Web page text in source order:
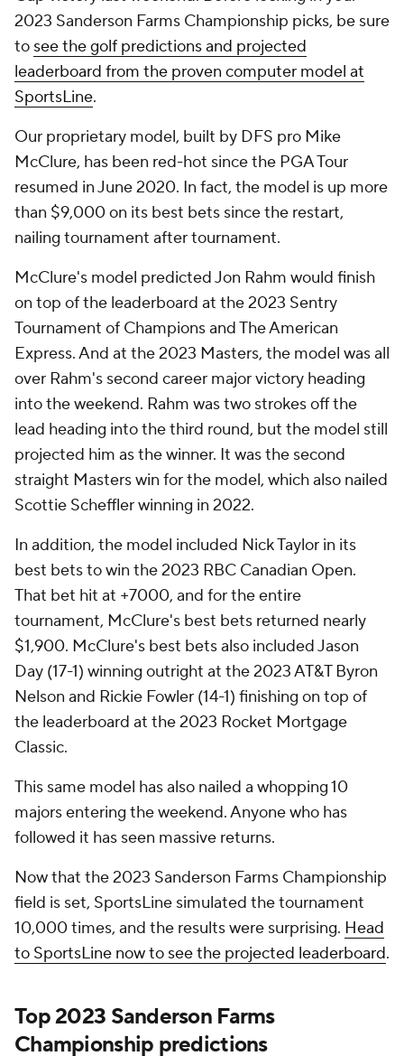
2023 Sanderson Farms Championship picks, be sure
to see the golf predictions and projected
leaderboard from the proven computer model at
SportsLine.
Our proprietary model, built by DFS pro Mike
McClure, has been red-hot since the PGA Tour
resumed in June 2020. In fact, the model is up more
than $9,000 on its best bets since the restart,
nailing tournament after tournament.
McClure's model predicted Jon Rahm would finish
on top of the leaderboard at the 2023 Sentry
Tournament of Champions and The American
Express. And at the 2023 Masters, the model was all
over Rahm's second career major victory heading
into the weekend. Rahm was two strokes off the
lead heading into the third round, but the model still
projected him as the winner. It was the second
straight Masters win for the model, which also nailed
Scottie Scheffler winning in 2022.
In addition, the model included Nick Taylor in its
best bets to win the 2023 RBC Canadian Open.
That bet hit at +7000, and for the entire
tournament, McClure's best bets returned nearly
$1,900. McClure's best bets also included Jason
Day (17-1) winning outright at the 2023 AT&T Byron
Nelson and Rickie Fowler (14-1) finishing on top of
the leaderboard at the 2023 Rocket Mortgage
Classic.
This same model has also nailed a whopping 10
majors entering the weekend. Anyone who has
followed it has seen massive returns.
Now that the 2023 Sanderson Farms Championship
field is set, SportsLine simulated the tournament
10,000 times, and the results were surprising. Head
to SportsLine now to see the projected leaderboard.
Top 2023 Sanderson Farms
Championship predictions